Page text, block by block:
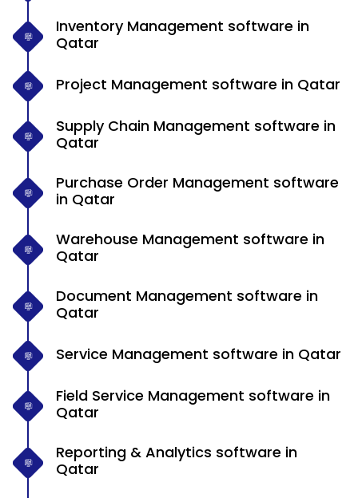
Inventory Management software in
Qatar
Project Management software in Qatar
Supply Chain Management software in
Qatar
Purchase Order Management software
in Qatar
Warehouse Management software in
Qatar
Document Management software in
Qatar
Service Management software in Qatar
Field Service Management software in
Qatar
Reporting & Analytics software in
Qatar